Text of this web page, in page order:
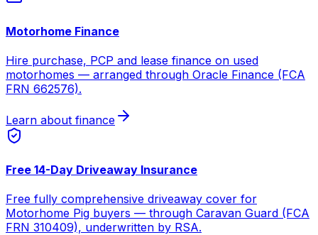
Motorhome Finance
Hire purchase, PCP and lease finance on used
motorhomes — arranged through Oracle Finance (FCA
FRN 662576).
Learn about finance
Free 14-Day Driveaway Insurance
Free fully comprehensive driveaway cover for
Motorhome Pig buyers — through Caravan Guard (FCA
FRN 310409), underwritten by RSA.